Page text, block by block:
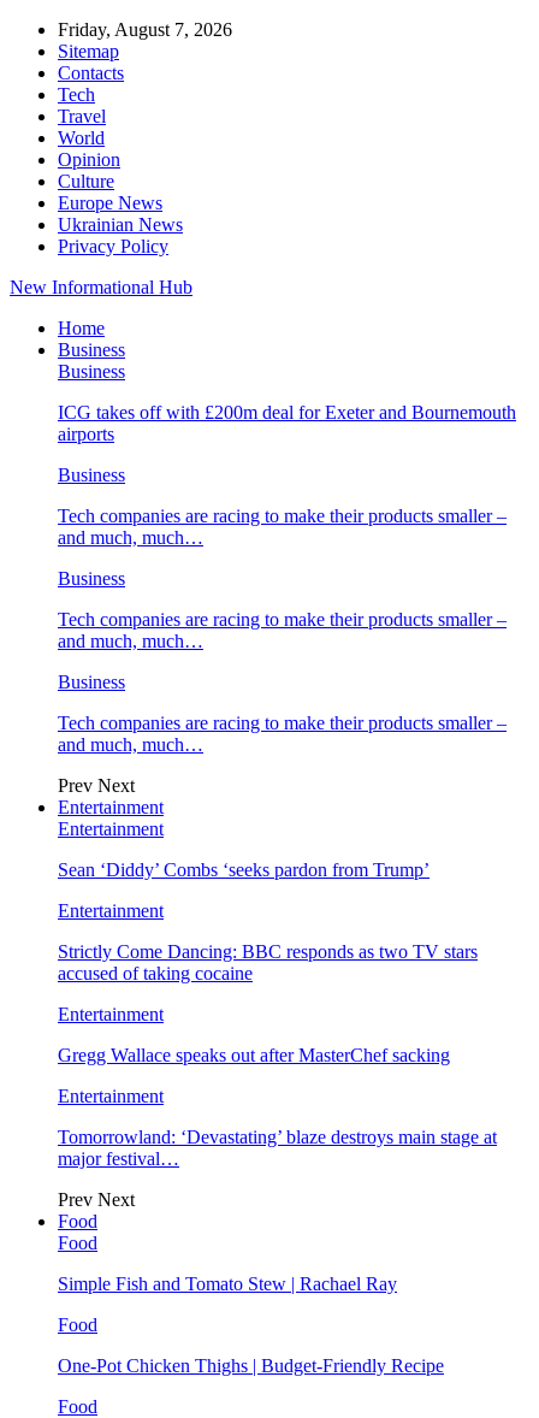
Friday, August 7, 2026
Sitemap
Contacts
Tech
Travel
World
Opinion
Culture
Europe News
Ukrainian News
Privacy Policy
New Informational Hub
Home
Business
Business
ICG takes off with £200m deal for Exeter and Bournemouth
airports
Business
Tech companies are racing to make their products smaller –
and much, much…
Business
Tech companies are racing to make their products smaller –
and much, much…
Business
Tech companies are racing to make their products smaller –
and much, much…
Prev Next
Entertainment
Entertainment
Sean ‘Diddy’ Combs ‘seeks pardon from Trump’
Entertainment
Strictly Come Dancing: BBC responds as two TV stars
accused of taking cocaine
Entertainment
Gregg Wallace speaks out after MasterChef sacking
Entertainment
Tomorrowland: ‘Devastating’ blaze destroys main stage at
major festival…
Prev Next
Food
Food
Simple Fish and Tomato Stew | Rachael Ray
Food
One-Pot Chicken Thighs | Budget-Friendly Recipe
Food